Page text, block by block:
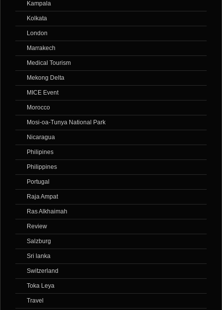
Kampala
Kolkata
London
Marrakech
Medical Tourism
Mekong Delta
MICE Event
Morocco
Mosi-oa-Tunya National Park
Nicaragua
Philipines
Philippines
Portugal
Raja Ampat
Ras Alkhaimah
Review
Salzburg
Sri lanka
Switzerland
Toka Leya
Travel